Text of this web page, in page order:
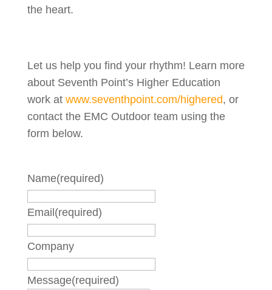
the heart.
Let us help you find your rhythm! Learn more
about Seventh Point’s Higher Education
work at www.seventhpoint.com/highered, or
contact the EMC Outdoor team using the
form below.
Name(required)
Email(required)
Company
Message(required)